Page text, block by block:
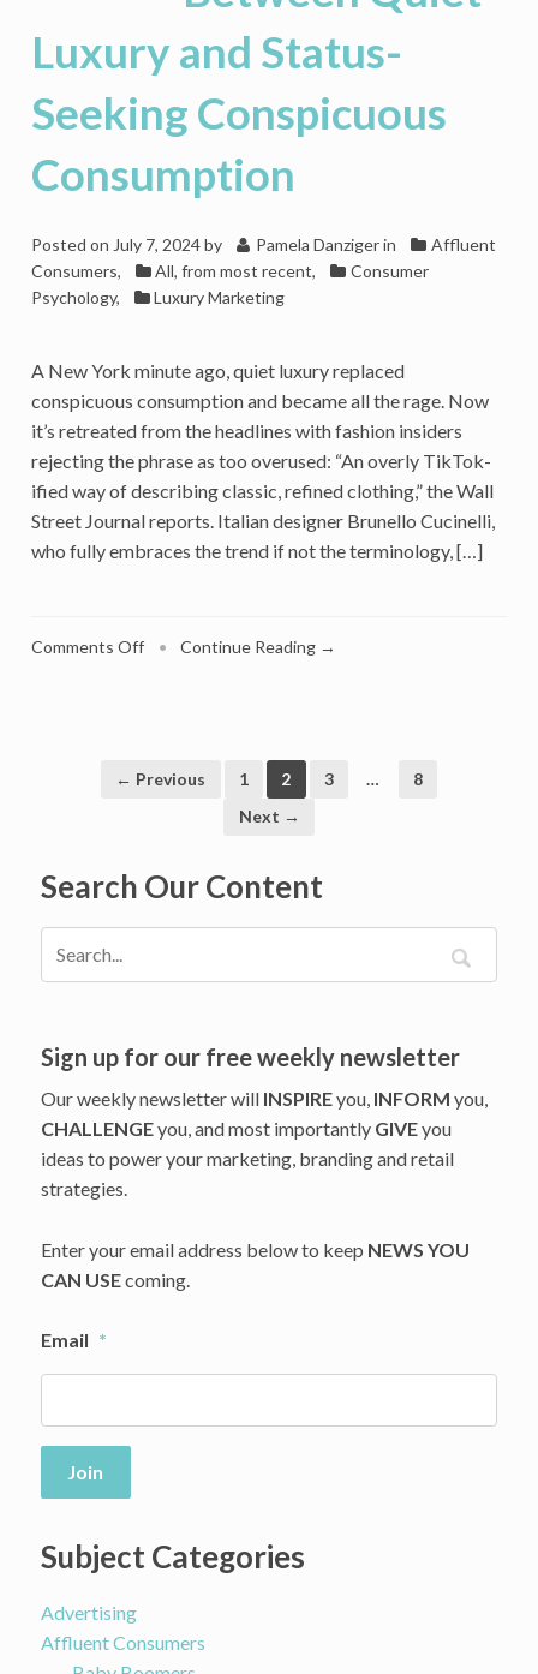
Luxury
Luxury and Status-
Seeking Conspicuous
Consumption
Posted on July 7, 2024by Pamela Danziger in
Affluent
Consumers, All, from most recent,
Consumer
Psychology, Luxury Marketing
A New York minute ago, quiet luxury replaced
conspicuous consumption and became all the rage. Now
it’s retreated from the headlines with fashion insiders
rejecting the phrase as too overused: “An overly TikTok-
ified way of describing classic, refined clothing,” the Wall
Street Journal reports. Italian designer Brunello Cucinelli,
who fully embraces the trend if not the terminology, […]
Comments Offon
Quiet
Seeking
• Continue Reading →
← Previous 1 2 3 …
8
Next →
Search Our Content
Sign up for our free weekly newsletter
Our weekly newsletter will INSPIREyou, INFORM you,
CHALLENGEyou, and most importantly GIVEyou
ideas to power your marketing, branding and retail
strategies.
Enter your email address below to keep NEWS YOU
CAN USEcoming.
Email *
Join
Subject Categories
Advertising
Affluent Consumers